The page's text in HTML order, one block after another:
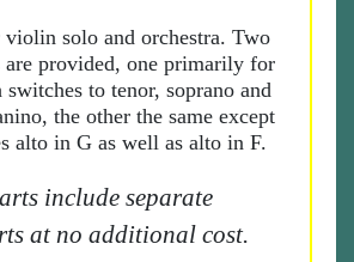
solo and orchestra. Two
are provided, one primarily for
to tenor, soprano and
the other the same except
alto in G as well as alto in F.
include separate
at no additional cost.